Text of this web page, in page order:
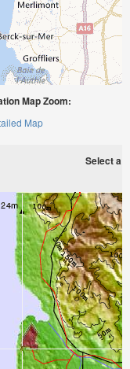
Map Zoom:
Map
Select a